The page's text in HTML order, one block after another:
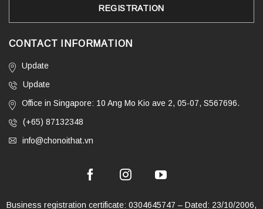
CONTACT INFORMATION
Update
Update
Office in Singapore: 10 Ang Mo Kio ave 2, 05-07, S567696.
(+65) 87132348
info@chonoithat.vn
Business registration certificate: 0304645747 – Dated: 23/10/2006,